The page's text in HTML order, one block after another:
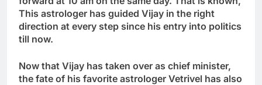
This astrologer has guided Vijay in the right
direction at every step since his entry into politics
till now.
Now that Vijay has taken over as chief minister,
the fate of his favorite astrologer Vetrivel has also